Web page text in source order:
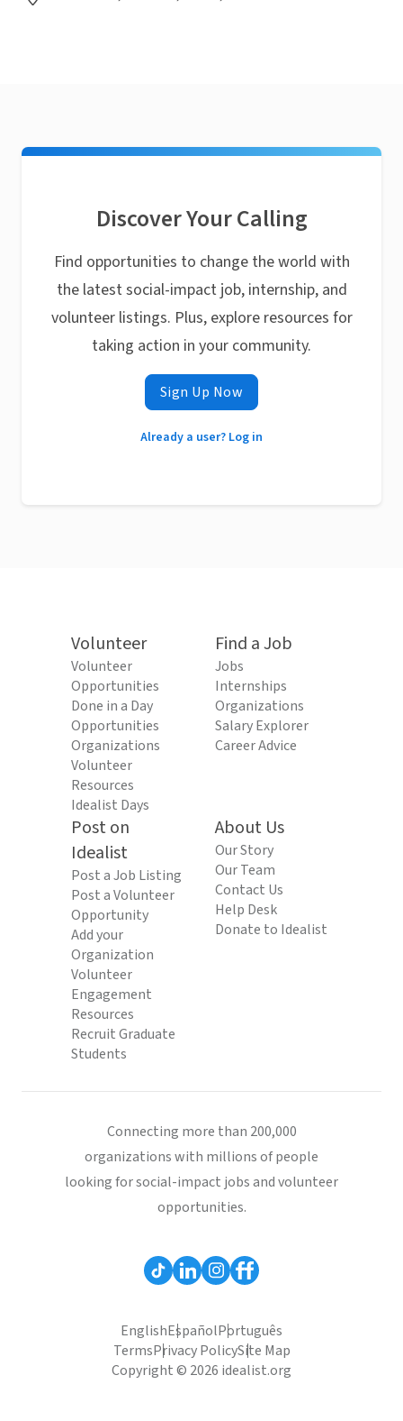
Discover Your Calling
Find opportunities to change the world with
the latest social-impact job, internship, and
volunteer listings. Plus, explore resources for
taking action in your community.
Sign Up Now
Already a user? Log in
Volunteer
Volunteer
Opportunities
Done in a Day
Opportunities
Organizations
Volunteer
Resources
Idealist Days
Find a Job
Jobs
Internships
Organizations
Salary Explorer
Career Advice
Post on
Idealist
Post a Job Listing
Post a Volunteer
Opportunity
Add your
Organization
Volunteer
Engagement
Resources
Recruit Graduate
Students
About Us
Our Story
Our Team
Contact Us
Help Desk
Donate to Idealist
Connecting more than 200,000
organizations with millions of people
looking for social-impact jobs and volunteer
opportunities.
EnglishEspañolPortuguês
TermsPrivacy PolicySite Map
Copyright © 2026 idealist.org